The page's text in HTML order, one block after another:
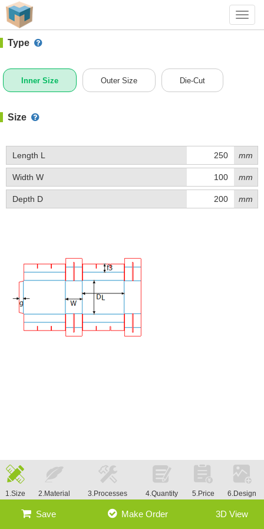
#1 (0208)
Type
Inner Size Outer Size Die-Cut
Size
Length L mm
Width W mm
Depth D mm
1.Size 2.Material 3.Processes 4.Quantity 5.Price 6.Design
Save Make Order 3D View